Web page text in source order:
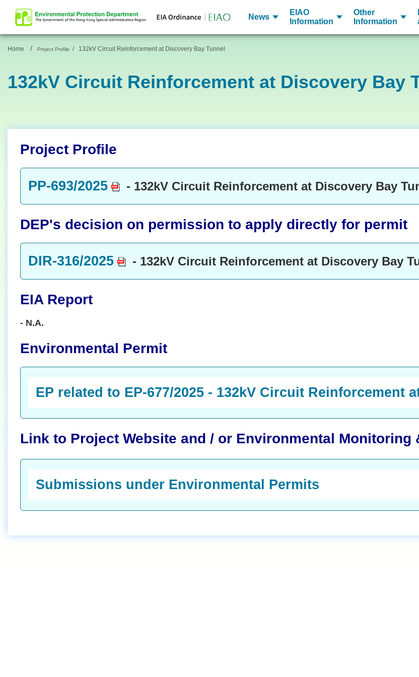
News
EIAO
Information
Other
Information
Home / Project Profile / 132kV Circuit Reinforcement at Discovery Bay Tunnel
132kV Circuit Reinforcement at Discovery Bay
Project Profile
PP-693/2025 - 132kV Circuit Reinforcement at Discovery Bay
DEP's decision on permission to apply directly for permit
DIR-316/2025 - 132kV Circuit Reinforcement at Discovery Bay
EIA Report
- N.A.
Environmental Permit
EP related to EP-677/2025 - 132kV Circuit Reinforcement
Link to Project Website and / or Environmental Monitoring
Submissions under Environmental Permits